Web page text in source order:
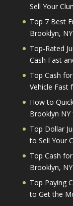
Sell Your
Top 7 Best
Brooklyn, NY
Top-Rated
Cash Fast
Top Cash
Vehicle Fast
How to
Brooklyn
Top Dollar
to Sell Your
Top Cash
Brooklyn, NY
Top Paying
to Get the